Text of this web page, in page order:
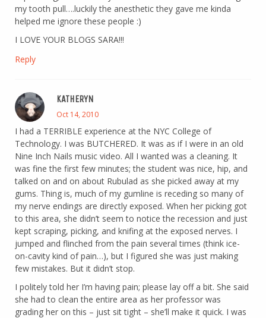
my tooth pull….luckily the anesthetic they gave me kinda
helped me ignore these people :)
I LOVE YOUR BLOGS SARA!!!
Reply
KATHERYN
Oct 14, 2010
I had a TERRIBLE experience at the NYC College of
Technology. I was BUTCHERED. It was as if I were in an old
Nine Inch Nails music video. All I wanted was a cleaning. It
was fine the first few minutes; the student was nice, hip, and
talked on and on about Rubulad as she picked away at my
gums. Thing is, much of my gumline is receding so many of
my nerve endings are directly exposed. When her picking got
to this area, she didn’t seem to notice the recession and just
kept scraping, picking, and knifing at the exposed nerves. I
jumped and flinched from the pain several times (think ice-
on-cavity kind of pain…), but I figured she was just making
few mistakes. But it didn’t stop.
I politely told her I’m having pain; please lay off a bit. She said
she had to clean the entire area as her professor was
grading her on this – just sit tight – she’ll make it quick. I was